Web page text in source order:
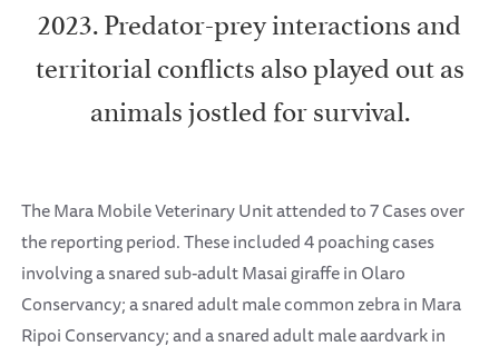
2023. Predator-prey interactions and
territorial conflicts also played out as
animals jostled for survival.
The Mara Mobile Veterinary Unit attended to 7 Cases over
the reporting period. These included 4 poaching cases
involving a snared sub-adult Masai giraffe in Olaro
Conservancy; a snared adult male common zebra in Mara
Ripoi Conservancy; and a snared adult male aardvark in